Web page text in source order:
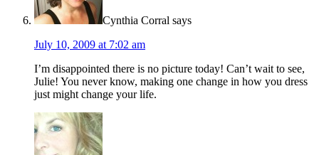
Cynthia Corral says
July 10, 2009 at 7:02 am
I’m disappointed there is no picture today! Can’t wait to see,
Julie! You never know, making one change in how you dress
just might change your life.